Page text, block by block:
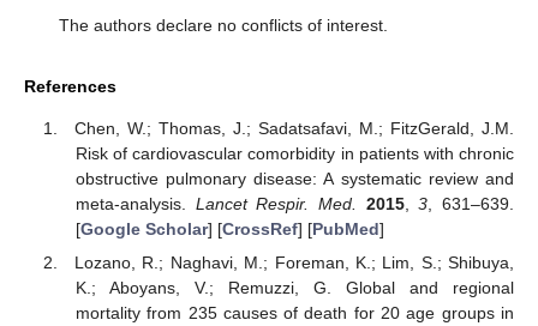
The authors declare no conflicts of interest.
References
Chen, W.; Thomas, J.; Sadatsafavi, M.; FitzGerald, J.M.
Risk of cardiovascular comorbidity in patients with chronic
obstructive pulmonary disease: A systematic review and
meta-analysis. Lancet Respir. Med. 2015,3 , 631–639.
[Google Scholar] [CrossRef] [PubMed]
Lozano, R.; Naghavi, M.; Foreman, K.; Lim, S.; Shibuya,
K.; Aboyans, V.; Remuzzi, G. Global and regional
mortality from 235 causes of death for 20 age groups in